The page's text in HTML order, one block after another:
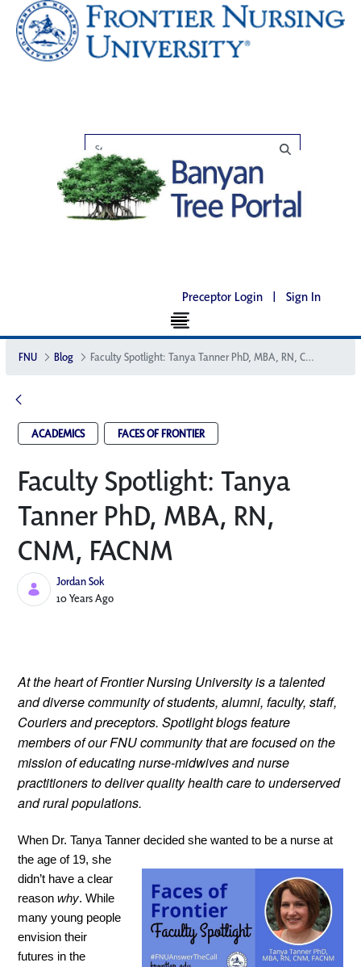
Preceptor Login | Sign In
FNU Blog Faculty Spotlight: Tanya Tanner PhD, MBA, RN, CNM, FACNM
ACADEMICS FACES OF FRONTIER
Faculty Spotlight: Tanya
Tanner PhD, MBA, RN,
CNM, FACNM
Jordan Sok
Published Date
10 Years Ago
At the heart of Frontier Nursing University is a talented
and diverse community of students, alumni, faculty, staff,
Couriers and preceptors. Spotlight blogs feature
members of our FNU community that are focused on the
mission of educating nurse-midwives and nurse
practitioners to deliver quality health care to underserved
and rural populations.
When Dr. Tanya Tanner decided she wanted to be a nurse at
the age of 19, she
didn’t have a clear
reason why. While
many young people
envision their
futures in the